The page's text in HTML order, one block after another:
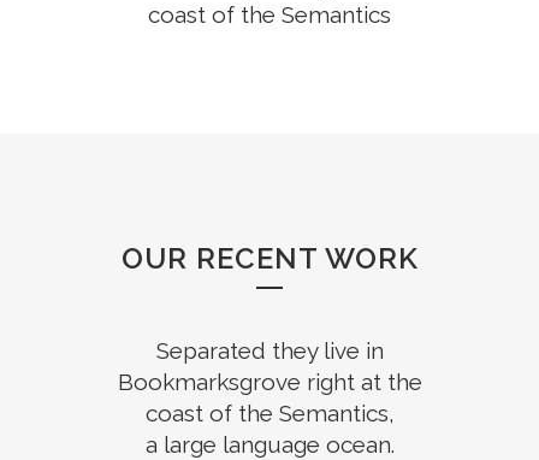
coast of the Semantics
OUR RECENT WORK
Separated they live in
Bookmarksgrove right at the
coast of the Semantics,
a large language ocean.